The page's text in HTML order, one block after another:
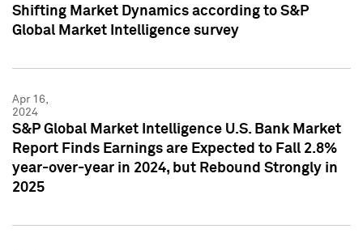
Shifting Market Dynamics according to S&P
Global Market Intelligence survey
Apr 16,
2024
S&P Global Market Intelligence U.S. Bank Market
Report Finds Earnings are Expected to Fall 2.8%
year-over-year in 2024, but Rebound Strongly in
2025